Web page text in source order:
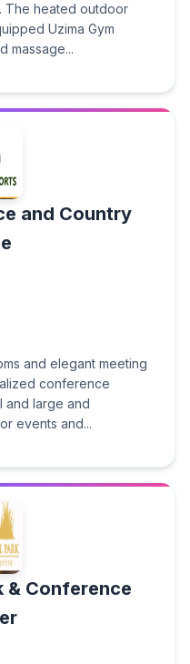
The heated outdoor
Uzima Gym
massage...
and Country
and elegant meeting
conference
and large and
events and...
& Conference